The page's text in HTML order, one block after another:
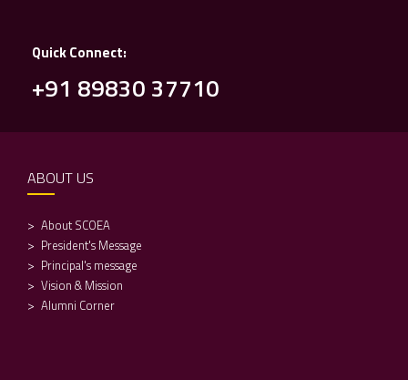
Quick Connect:
+91 89830 37710
ABOUT US
About SCOEA
President's Message
Principal's message
Vision & Mission
Alumni Corner